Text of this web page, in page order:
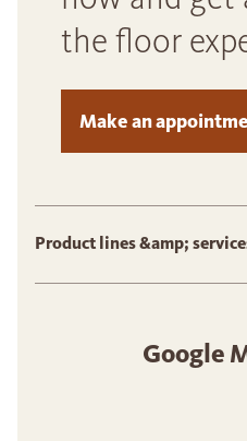
the floor
Make an
Product lines &amp;
Google